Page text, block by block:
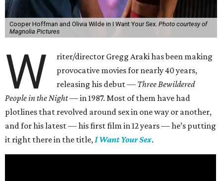
Cooper Hoffman and Olivia Wilde in I Want Your Sex. Photo courtesy of
Magnolia Pictures
W
riter/director Gregg Araki has been making
provocative movies for nearly 40 years,
releasing his debut — Three Bewildered
People in the Night —in 1987. Most of them have had
plotlines that revolved around sex in one way or another,
and for his latest — his first film in 12 years — he’s putting
it right there in the title,I Want Your Sex.